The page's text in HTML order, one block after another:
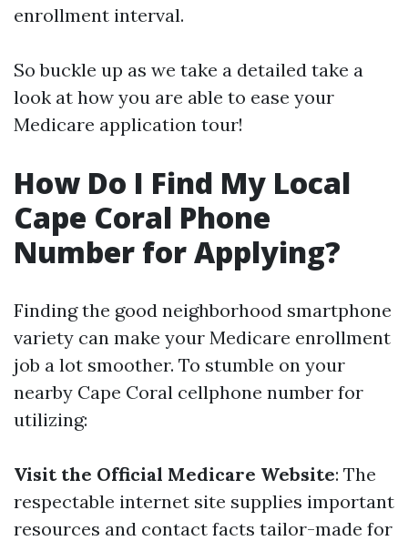
enrollment interval.
So buckle up as we take a detailed take a
look at how you are able to ease your
Medicare application tour!
How Do I Find My Local
Cape Coral Phone
Number for Applying?
Finding the good neighborhood smartphone
variety can make your Medicare enrollment
job a lot smoother. To stumble on your
nearby Cape Coral cellphone number for
utilizing:
Visit the Official Medicare Website: The
respectable internet site supplies important
resources and contact facts tailor-made for